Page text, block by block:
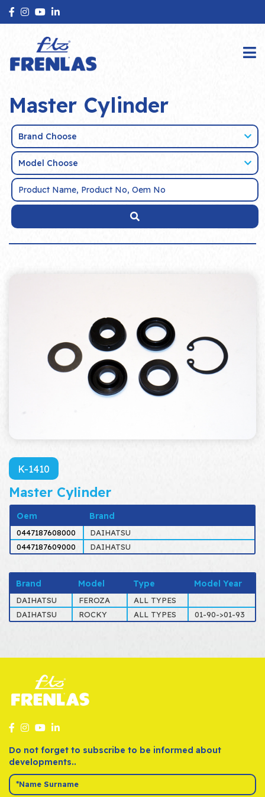
Master Cylinder
Brand Choose
Model Choose
K-1410
Master Cylinder
Oem Brand
0447187608000
DAIHATSU
0447187609000
DAIHATSU
Brand Model Type Model Year
DAIHATSU FEROZA
ALL TYPES
DAIHATSU
ROCKY ALL TYPES 01-90->01-93
Do not forget to subscribe to be informed about
developments..